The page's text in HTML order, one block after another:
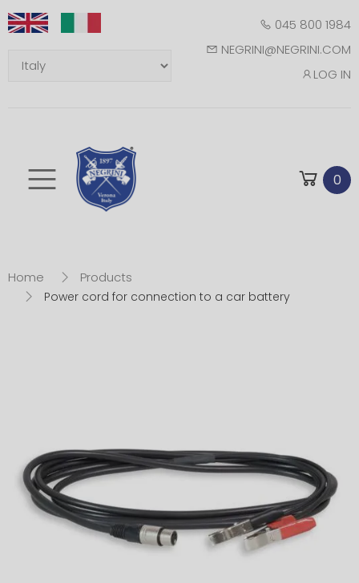
045 800 1984
NEGRINI@NEGRINI.COM
LOG IN
Toggle mobile 0
Home Products
Power cord for connection to a car battery